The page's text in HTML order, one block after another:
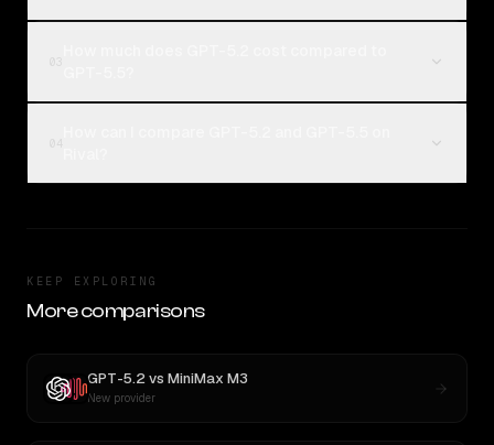
KEEP EXPLORING
More comparisons
GPT-5.2vs MiniMax M3
New provider